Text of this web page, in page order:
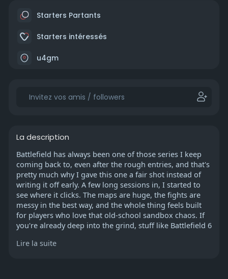
Starters Partants
Starters intéressés
u4gm
La description
Battlefield has always been one of those series I keep
coming back to, even after the rough entries, and that's
pretty much why I gave this one a fair shot instead of
writing it off early. A few long sessions in, I started to
see where it clicks. The maps are huge, the fights are
messy in the best way, and the whole thing feels built
for players who love that old-school sandbox chaos. If
you're already deep into the grind, stuff like Battlefield 6
unlocking gear can take a while when every match turns
Lire la suite